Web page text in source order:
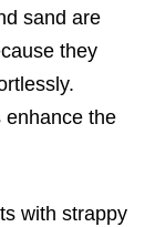
sand are
they
enhance the
with strappy